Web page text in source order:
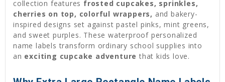
collection features frosted cupcakes, sprinkles,
cherries on top, colorful wrappers, and bakery-
inspired designs set against pastel pinks, mint greens,
and sweet purples. These waterproof personalized
name labels transform ordinary school supplies into
an exciting cupcake adventure that kids love.